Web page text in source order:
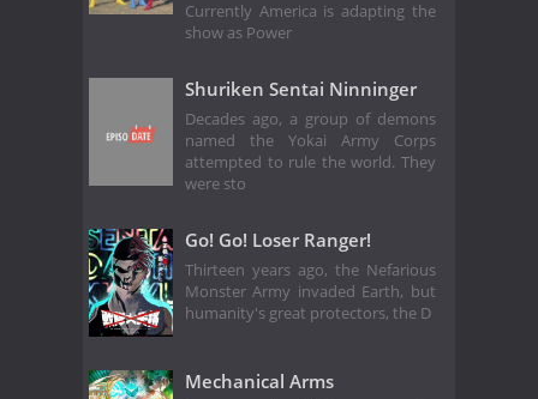
Currently America is adapting the
show as Power
Shuriken Sentai Ninninger
Decades ago, a group of demons
named the Yokai Army Corps
attempted to rule the world. They
were sto
Go! Go! Loser Ranger!
Thirteen years ago, the Nefarious
Monster Army invaded Earth, but
humanity's great protectors, the D
Mechanical Arms